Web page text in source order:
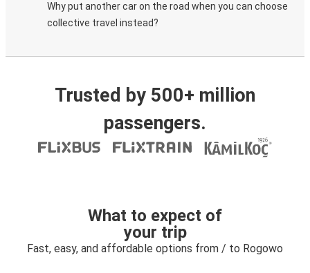
Why put another car on the road when you can choose
collective travel instead?
Trusted by 500+ million
passengers.
What to expect of
your trip
Fast, easy, and affordable options from / to Rogowo